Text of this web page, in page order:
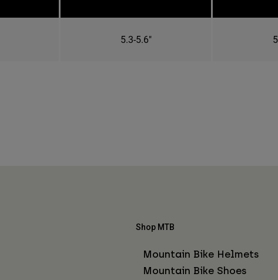
5.3-5.6"
Shop MTB
Mountain Bike Helmets
Mountain Bike Shoes